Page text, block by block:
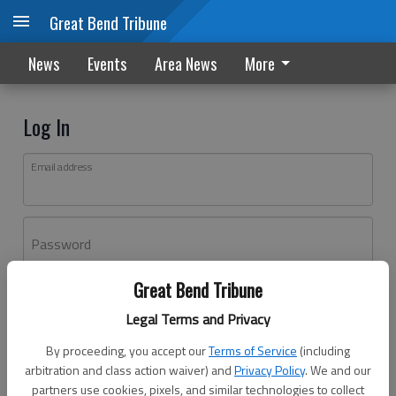
Great Bend Tribune
Legal Terms and Privacy
By proceeding, you accept ourTerms of Service (including
arbitration and class action waiver) andPrivacy Policy. We and our
partners use cookies, pixels, and similar technologies to collect
Great Bend Tribune
News Events Area News More
Log In
Email address
Password
Don't have an account yet?Register here
Log In